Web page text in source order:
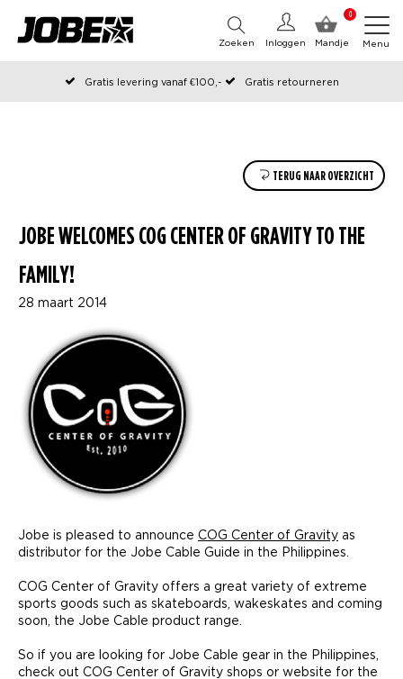
0
Mandje
Inloggen
Zoeken Menu
Gratis levering vanaf €100,-
Gratis retourneren
Officiële Jobe webshop
TERUG NAAR OVERZICHT
JOBE WELCOMES COG CENTER OF GRAVITY TO THE
FAMILY!
28 maart 2014
Jobe is pleased to announce COG Center of Gravity as
distributor for the Jobe Cable Guide in the Philippines.
COG Center of Gravity offers a great variety of extreme
sports goods such as skateboards, wakeskates and coming
soon, the Jobe Cable product range.
So if you are looking for Jobe Cable gear in the Philippines,
check out COG Center of Gravity shops or website for the